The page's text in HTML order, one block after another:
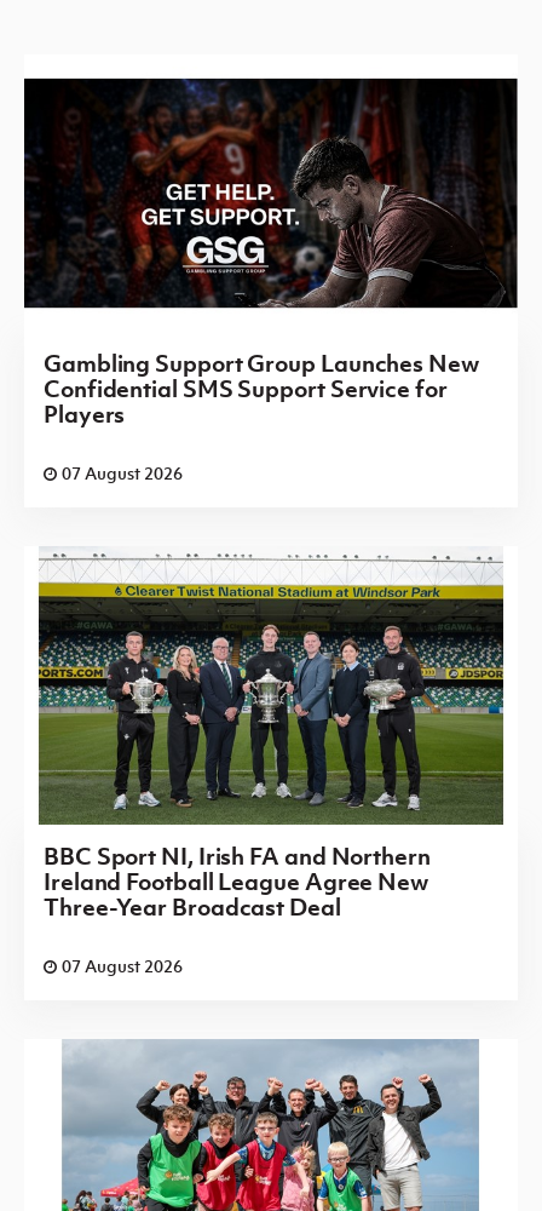
Gambling Support Group Launches New
Confidential SMS Support Service for
Players
07 August 2026
BBC Sport NI, Irish FA and Northern
Ireland Football League Agree New
Three-Year Broadcast Deal
07 August 2026